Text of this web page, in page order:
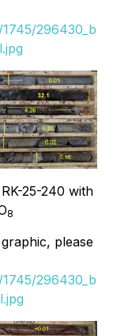
296430_b
25-240 with
8
please
296430_b